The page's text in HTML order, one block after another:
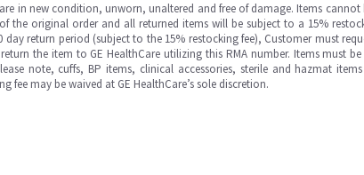
in new condition, unworn, unaltered and free of damage. Items cannot
the original order and all returned items will be subject to a 15%
return period (subject to the 15% restocking fee), Customer must
the item to GE HealthCare utilizing this RMA number. Items must
note, cuffs, BP items, clinical accessories, sterile and hazmat
fee may be waived at GE HealthCare’s sole discretion.